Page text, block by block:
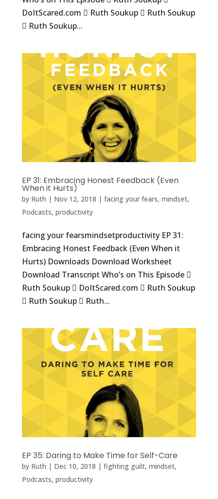
DoItScared.com  Ruth Soukup  Ruth Soukup
 Ruth Soukup...
EP 31: Embracing Honest Feedback (Even
When it Hurts)
by Ruth | Nov 12, 2018 | facing your fears, mindset,
Podcasts, productivity
facing your fearsmindsetproductivity EP 31:
Embracing Honest Feedback (Even When it
Hurts) Downloads Download Worksheet
Download Transcript Who’s on This Episode 
Ruth Soukup  DoItScared.com  Ruth Soukup
 Ruth Soukup  Ruth...
EP 35: Daring to Make Time for Self-Care
by Ruth | Dec 10, 2018 | fighting guilt, mindset,
Podcasts, productivity